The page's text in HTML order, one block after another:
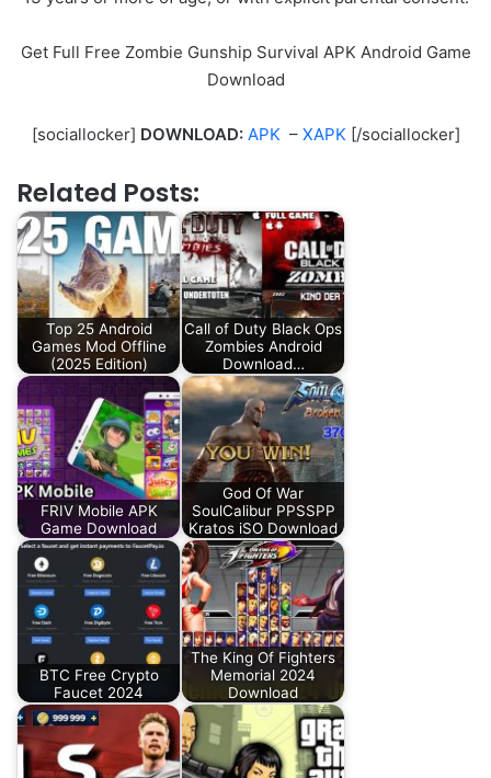
Get Full Free Zombie Gunship Survival APK Android Game
Download
[sociallocker] DOWNLOAD: APK– XAPK[/sociallocker]
Related Posts:
Top 25 Android
Games Mod Offline
(2025 Edition)
Call of Duty Black Ops
Zombies Android
Download…
FRIV Mobile APK
Game Download
God Of War
SoulCalibur PPSSPP
Kratos iSO Download
BTC Free Crypto
Faucet 2024
The King Of Fighters
Memorial 2024
Download